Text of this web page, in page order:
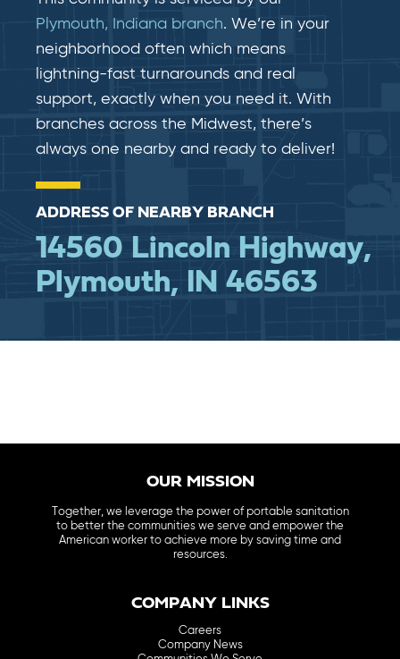
Plymouth, Indiana branch. We’re in your
neighborhood often which means
lightning-fast​​ turnarounds and real​​
support, exactly when you need it. With
branches across the Midwest, there’s
always one nearby and ready to deliver!
ADDRESS OF NEARBY BRANCH
14560 Lincoln Highway,
Plymouth, IN 46563
OUR MISSION
Together, we leverage the power of portable sanitation
to better the communities we serve and empower the
American worker to achieve more by saving time and
resources.
COMPANY LINKS
Careers
Company News